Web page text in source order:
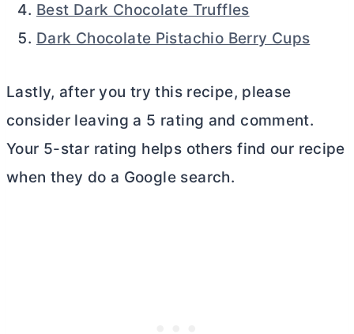
Best Dark Chocolate Truffles
Dark Chocolate Pistachio Berry Cups
Lastly, after you try this recipe, please
consider leaving a 5 rating and comment.
Your 5-star rating helps others find our recipe
when they do a Google search.